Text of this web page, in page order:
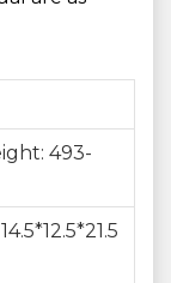
493-